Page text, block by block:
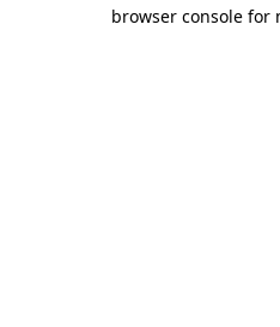
browser console for